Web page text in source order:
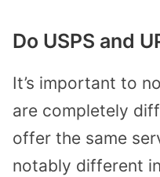
Do USPS and
It’s important to
are completely
offer the same
notably different